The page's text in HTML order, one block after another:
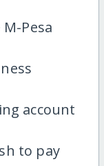
Pesa
account
to pay